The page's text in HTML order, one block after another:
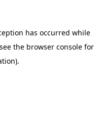
has occurred while
the browser console for